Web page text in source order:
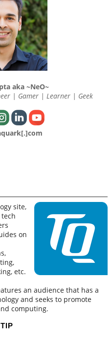
aka ~NeO~
| Gamer | Learner | Geek
site,
on
etc.
an audience that has a
and seeks to promote
computing.